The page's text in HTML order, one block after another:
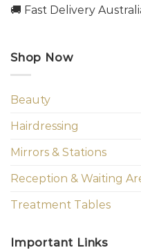
🚚 Fast Delivery
Shop Now
Beauty
Hairdressing
Mirrors & Stations
Reception & Waiting
Treatment Tables
Important Links